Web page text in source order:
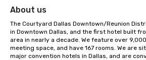
About us
The Courtyard Dallas Downtown/Reunion
in Downtown Dallas, and the first hotel built
area in nearly a decade. We feature over
meeting space, and have 167 rooms. We are
major convention hotels in Dallas, and are